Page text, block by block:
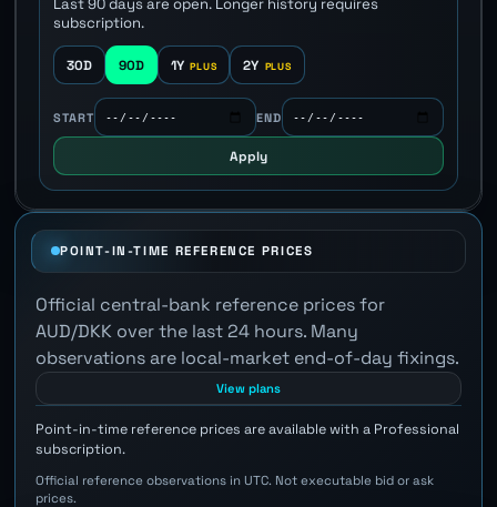
subscription.
30D 90D 1Y 2Y
START END
Apply
POINT-IN-TIME REFERENCE PRICES
Official central-bank reference prices for
AUD/DKK over the last 24 hours. Many
observations are local-market end-of-day fixings.
View plans
Point-in-time reference prices are available with a Professional
subscription.
Official reference observations in UTC. Not executable bid or ask
prices.